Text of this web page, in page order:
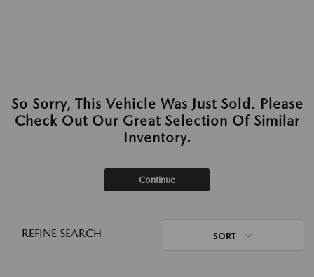
So Sorry, This Vehicle Was Just Sold. Please
Check Out Our Great Selection Of Similar
Inventory.
Continue
REFINE SEARCH SORT